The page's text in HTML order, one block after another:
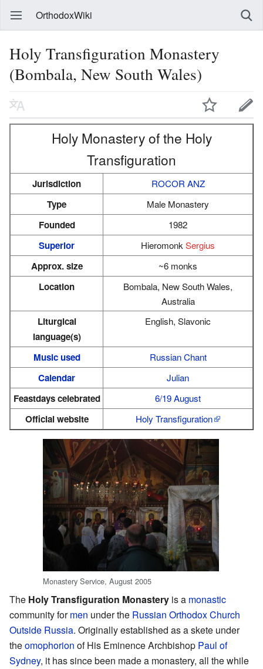
OrthodoxWiki
Holy Transfiguration Monastery
(Bombala, New South Wales)
Holy Monastery of the Holy
Transfiguration
Jurisdiction ROCOR ANZ
Type Male Monastery
Founded 1982
Superior Hieromonk Sergius
Approx. size ~6 monks
Location
Bombala, New South Wales,
Australia
Liturgical
language(s)
English, Slavonic
Music used Russian Chant
Calendar Julian
Feastdays celebrated 6/19 August
Official website Holy Transfiguration
Monastery Service, August 2005
The Holy Transfiguration Monastery is a monastic
community formen under the Russian Orthodox Church
Outside Russia. Originally established as a skete under
theomophorion of His Eminence Archbishop Paul of
Sydney, it has since been made a monastery, all the while